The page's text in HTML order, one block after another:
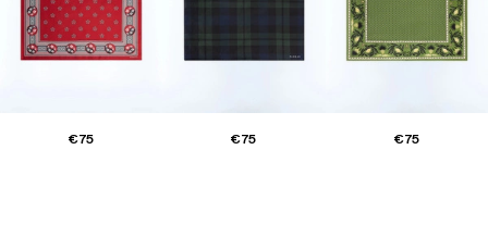
€75 €75 €75